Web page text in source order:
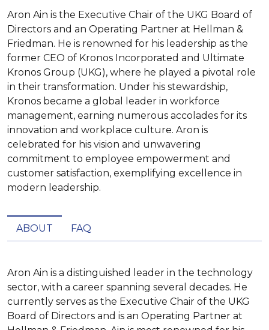
Aron Ain is the Executive Chair of the UKG Board of
Directors and an Operating Partner at Hellman &
Friedman. He is renowned for his leadership as the
former CEO of Kronos Incorporated and Ultimate
Kronos Group (UKG), where he played a pivotal role
in their transformation. Under his stewardship,
Kronos became a global leader in workforce
management, earning numerous accolades for its
innovation and workplace culture. Aron is
celebrated for his vision and unwavering
commitment to employee empowerment and
customer satisfaction, exemplifying excellence in
modern leadership.
ABOUT FAQ
Aron Ain is a distinguished leader in the technology
sector, with a career spanning several decades. He
currently serves as the Executive Chair of the UKG
Board of Directors and is an Operating Partner at